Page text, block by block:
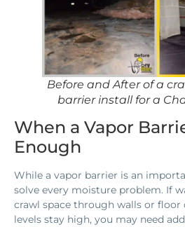
Before and After of a
barrier install for a
When a Vapor
Enough
While a vapor barrier is an
solve every moisture problem. If
crawl space through walls or
levels stay high, you may need